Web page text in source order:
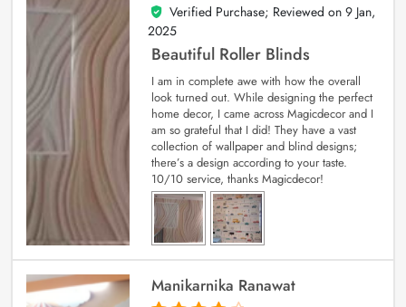
5
out of 5
Verified Purchase; Reviewed on 9 Jan,
2025
Beautiful Roller Blinds
I am in complete awe with how the overall
look turned out. While designing the perfect
home decor, I came across Magicdecor and I
am so grateful that I did! They have a vast
collection of wallpaper and blind designs;
there’s a design according to your taste.
10/10 service, thanks Magicdecor!
Manikarnika Ranawat